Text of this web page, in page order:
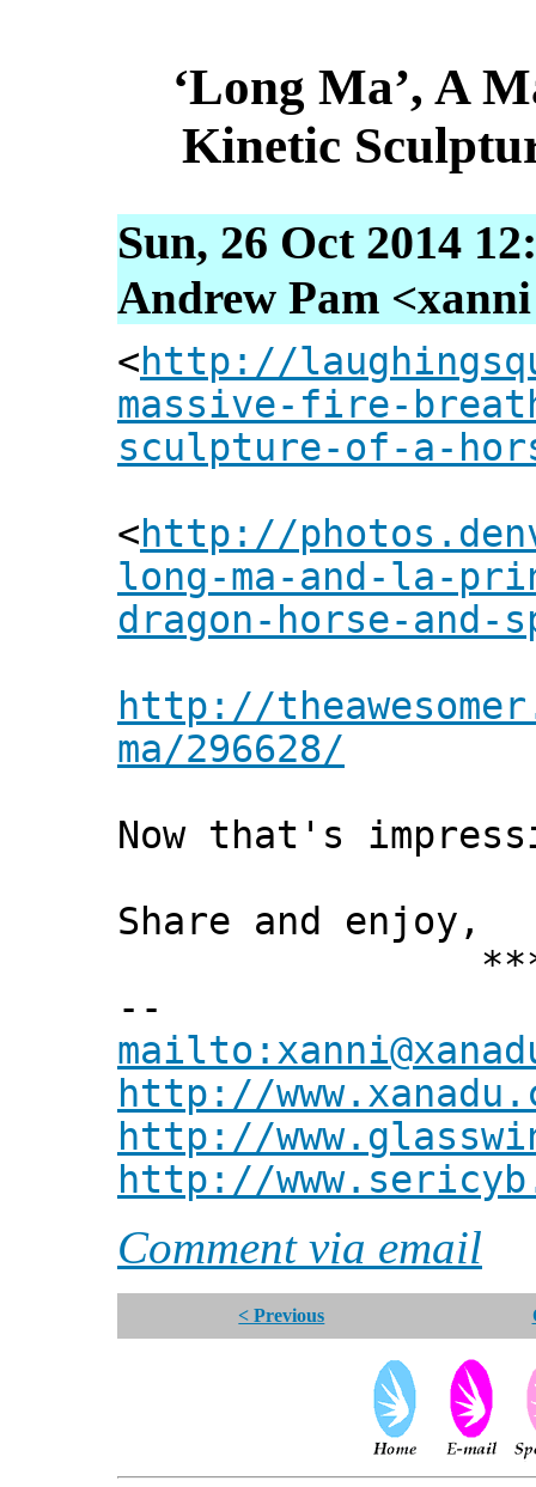
‘Long Ma’, A
Kinetic
Sun, 26 Oct 2014
Andrew Pam
<http://
massive-fire-
sculpture-of-a-
<http://
long-ma-and-la-
dragon-horse-and-
http://
ma/296628/
Now that's
Share and enjoy,
***
--
http://
http://
http://
Comment via email
< Previous